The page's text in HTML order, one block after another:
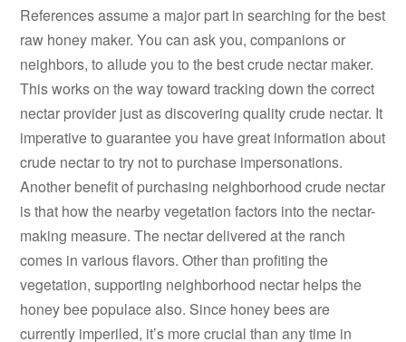
References assume a major part in searching for the best
raw honey maker. You can ask you, companions or
neighbors, to allude you to the best crude nectar maker.
This works on the way toward tracking down the correct
nectar provider just as discovering quality crude nectar. It
imperative to guarantee you have great information about
crude nectar to try not to purchase impersonations.
Another benefit of purchasing neighborhood crude nectar
is that how the nearby vegetation factors into the nectar-
making measure. The nectar delivered at the ranch
comes in various flavors. Other than profiting the
vegetation, supporting neighborhood nectar helps the
honey bee populace also. Since honey bees are
currently imperiled, it’s more crucial than any time in